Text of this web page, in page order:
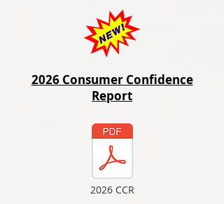
2026 Consumer Confidence
Report
2026 CCR